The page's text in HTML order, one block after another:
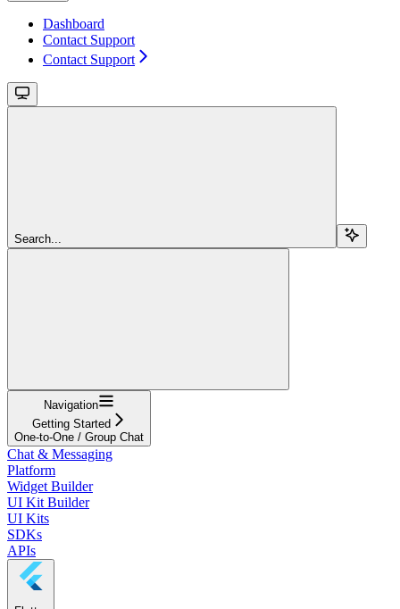
Dashboard
Contact Support
Contact Support
Search...
Navigation
Getting Started
One-to-One / Group Chat
Chat & Messaging
Platform
Widget Builder
UI Kit Builder
UI Kits
SDKs
APIs